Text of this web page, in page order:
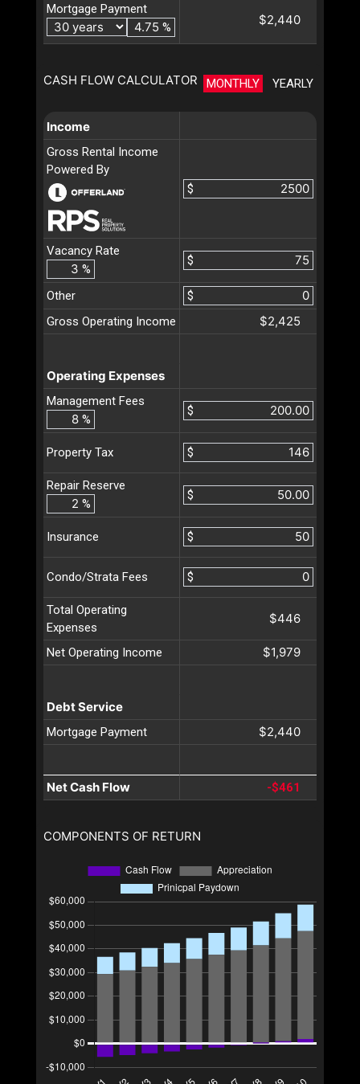
Mortgage Payment
%
$2,440
CASH FLOW CALCULATOR MONTHLY YEARLY
Income
Gross Rental Income
Powered By
$
Vacancy Rate
%
$
Other
$
Gross Operating Income
$2,425
Operating Expenses
Management Fees
%
$
Property Tax $
Repair Reserve
%
$
Insurance $
Condo/Strata Fees $
Total Operating
Expenses
$446
Net Operating Income $1,979
Debt Service
Mortgage Payment $2,440
Net Cash Flow -$461
COMPONENTS OF RETURN